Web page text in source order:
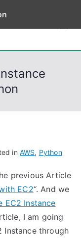
C, C++, C#,
in AWS, Python
previous Article
EC2“. And we
EC2 Instance
I am going
Instance through